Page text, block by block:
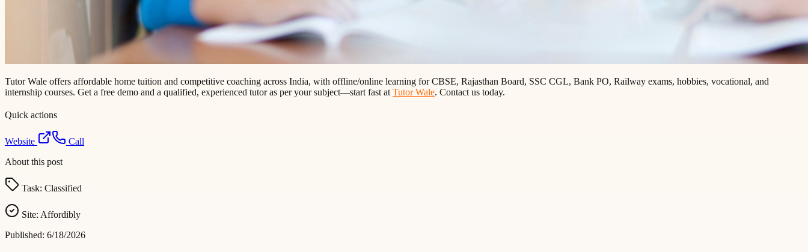
Tutor Wale offers affordable home tuition and competitive coaching across India, with offline/online learning for CBSE, Rajasthan Board, SSC CGL, Bank PO, Railway exams, hobbies, vocational, and
internship courses. Get a free demo and a qualified, experienced tutor as per your subject—start fast atTutor Wale. Contact us today.
Quick actions
Website
Call
About this post
Task: Classified
Site: Affordibly
Published: 6/18/2026